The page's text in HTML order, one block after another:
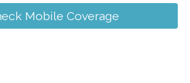
Mobile Coverage